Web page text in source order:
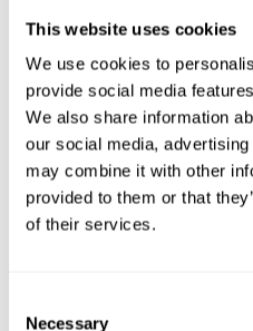
This website uses cookies
We use cookies to
provide social media
We also share information
our social media,
may combine it with other
provided to them or that
of their services.
Necessary